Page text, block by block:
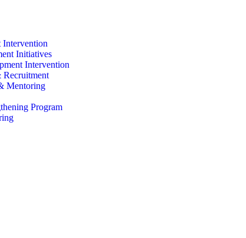
Intervention
Initiatives
Intervention
Recruitment
Mentoring
Program